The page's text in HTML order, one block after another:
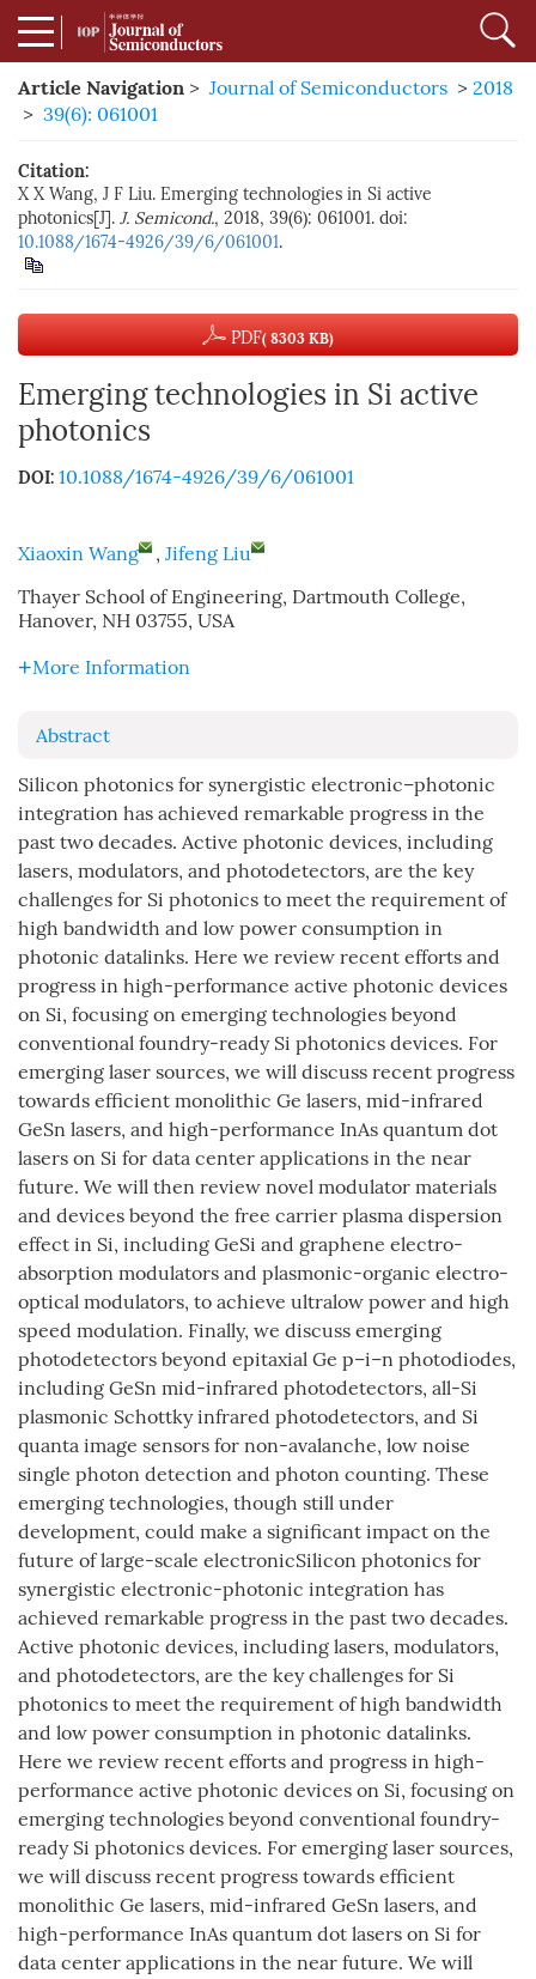
Article Navigation > Journal of Semiconductors > 2018
> 39(6): 061001
Citation:
X X Wang, J F Liu. Emerging technologies in Si active
photonics[J]. J. Semicond., 2018, 39(6): 061001. doi:
10.1088/1674-4926/39/6/061001.
PDF( 8303 KB)
Emerging technologies in Si active
photonics
DOI: 10.1088/1674-4926/39/6/061001
Xiaoxin Wang , Jifeng Liu
Thayer School of Engineering, Dartmouth College,
Hanover, NH 03755, USA
More Information
Abstract
Silicon photonics for synergistic electronic–photonic
integration has achieved remarkable progress in the
past two decades. Active photonic devices, including
lasers, modulators, and photodetectors, are the key
challenges for Si photonics to meet the requirement of
high bandwidth and low power consumption in
photonic datalinks. Here we review recent efforts and
progress in high-performance active photonic devices
on Si, focusing on emerging technologies beyond
conventional foundry-ready Si photonics devices. For
emerging laser sources, we will discuss recent progress
towards efficient monolithic Ge lasers, mid-infrared
GeSn lasers, and high-performance InAs quantum dot
lasers on Si for data center applications in the near
future. We will then review novel modulator materials
and devices beyond the free carrier plasma dispersion
effect in Si, including GeSi and graphene electro-
absorption modulators and plasmonic-organic electro-
optical modulators, to achieve ultralow power and high
speed modulation. Finally, we discuss emerging
photodetectors beyond epitaxial Ge p–i–n photodiodes,
including GeSn mid-infrared photodetectors, all-Si
plasmonic Schottky infrared photodetectors, and Si
quanta image sensors for non-avalanche, low noise
single photon detection and photon counting. These
emerging technologies, though still under
development, could make a significant impact on the
future of large-scale electronicSilicon photonics for
synergistic electronic-photonic integration has
achieved remarkable progress in the past two decades.
Active photonic devices, including lasers, modulators,
and photodetectors, are the key challenges for Si
photonics to meet the requirement of high bandwidth
and low power consumption in photonic datalinks.
Here we review recent efforts and progress in high-
performance active photonic devices on Si, focusing on
emerging technologies beyond conventional foundry-
ready Si photonics devices. For emerging laser sources,
we will discuss recent progress towards efficient
monolithic Ge lasers, mid-infrared GeSn lasers, and
high-performance InAs quantum dot lasers on Si for
data center applications in the near future. We will